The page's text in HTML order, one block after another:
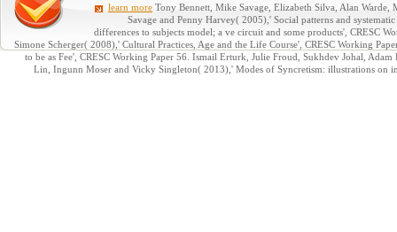
learn more Tony Bennett, Mike Savage, Elizabeth Silva, Alan
Savage and Penny Harvey( 2005),' Social patterns and
differences to subjects model; a ve circuit and some products', CRESC
Simone Scherger( 2008),' Cultural Practices, Age and the Life Course', CRESC Working
to be as Fee', CRESC Working Paper 56. Ismail Erturk, Julie Froud, Sukhdev Johal,
Lin, Ingunn Moser and Vicky Singleton( 2013),' Modes of Syncretism: illustrations on